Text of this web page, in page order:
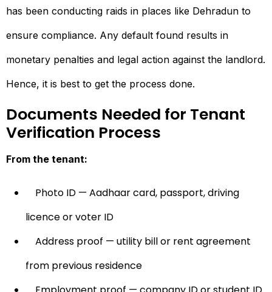
has been conducting raids in places like Dehradun to
ensure compliance. Any default found results in
monetary penalties and legal action against the landlord.
Hence, it is best to get the process done.
Documents Needed for Tenant
Verification Process
From the tenant:
Photo ID — Aadhaar card, passport, driving
licence or voter ID
Address proof — utility bill or rent agreement
from previous residence